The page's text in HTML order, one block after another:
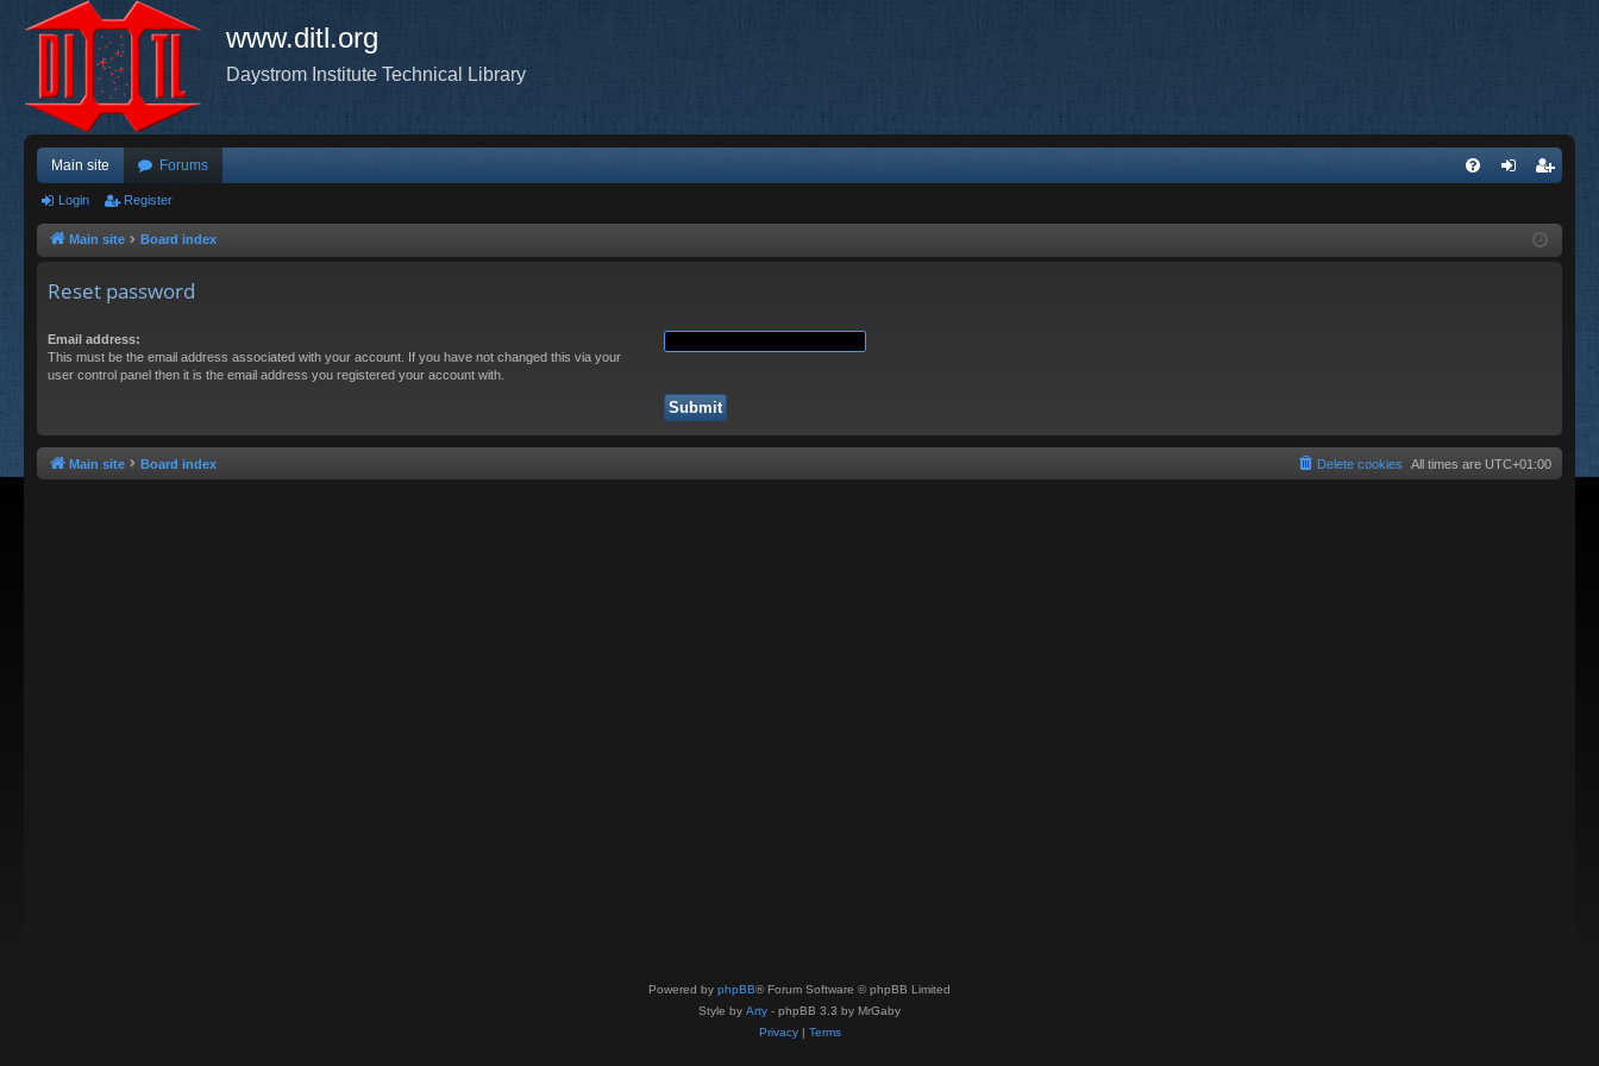
www.ditl.org
Daystrom Institute Technical Library
Main site Forums
ist
Login Register
Main site Board index
Reset password
Email address:
This must be the email address associated with your account. If you have not changed this via your
user control panel then it is the email address you registered your account with.
Main site Board index All times are UTC+01:00
Delete cookies
Powered by phpBB® Forum Software © phpBB Limited
Style by Arty - phpBB 3.3 by MrGaby
Privacy| Terms